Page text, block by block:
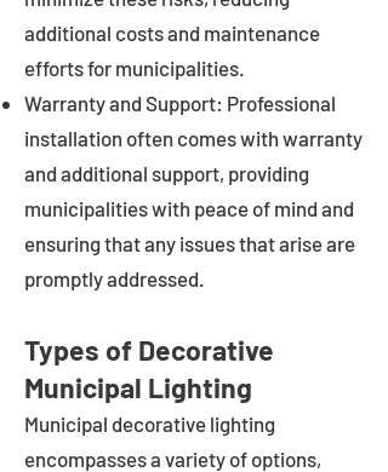
additional costs and maintenance
efforts for municipalities.
Warranty and Support: Professional
installation often comes with warranty
and additional support, providing
municipalities with peace of mind and
ensuring that any issues that arise are
promptly addressed.
Types of Decorative
Municipal Lighting
Municipal decorative lighting
encompasses a variety of options,